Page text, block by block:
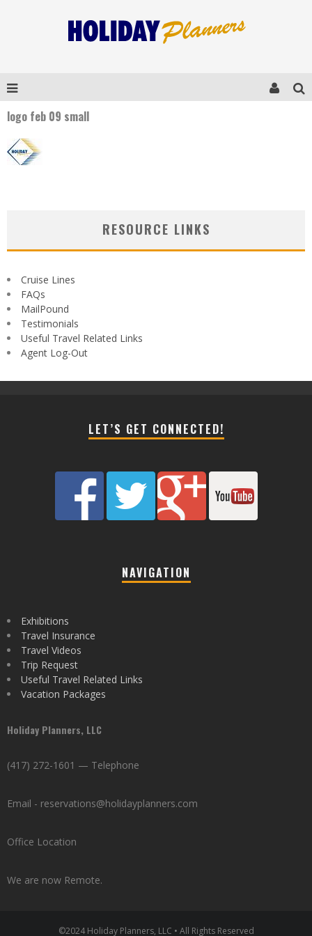
logo feb 09 small
RESOURCE LINKS
Cruise Lines
FAQs
MailPound
Testimonials
Useful Travel Related Links
Agent Log-Out
LET’S GET CONNECTED!
NAVIGATION
Exhibitions
Travel Insurance
Travel Videos
Trip Request
Useful Travel Related Links
Vacation Packages
Holiday Planners, LLC
(417) 272-1601 — Telephone
Email - reservations@holidayplanners.com
Office Location
We are now Remote.
©2024 Holiday Planners, LLC • All Rights Reserved